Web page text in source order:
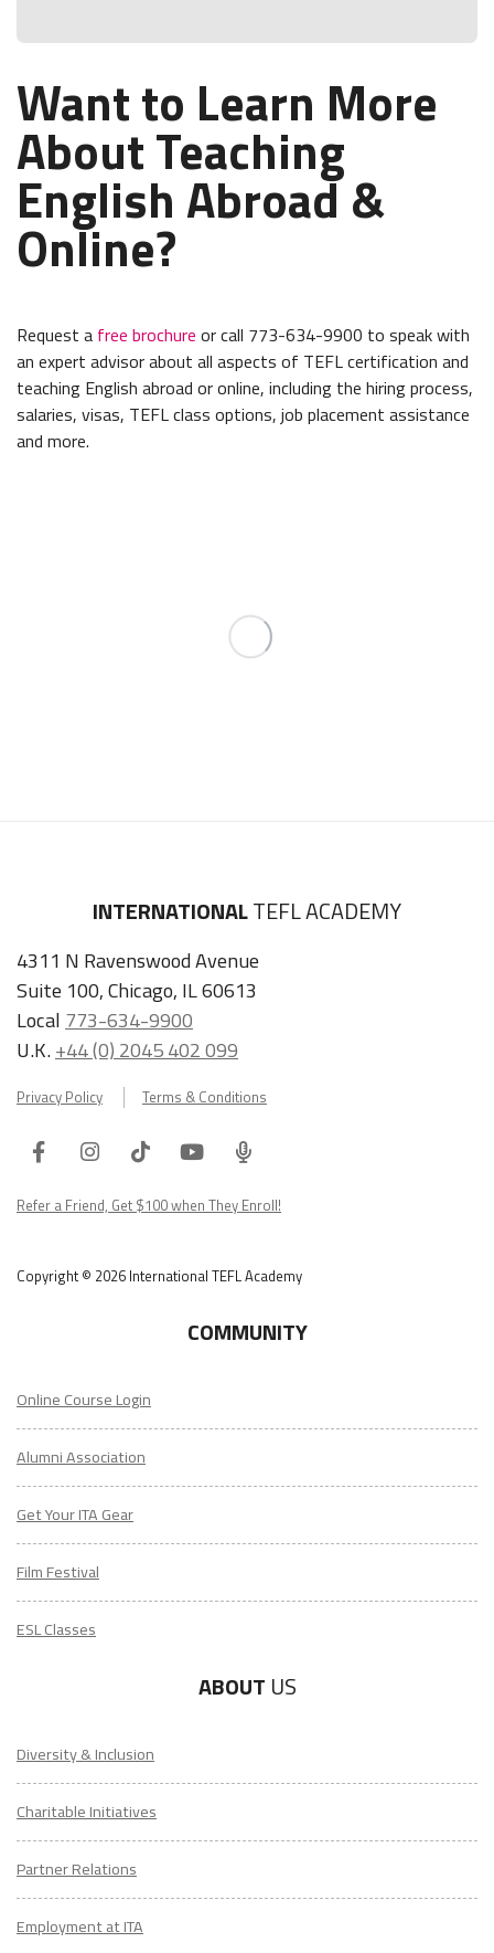
Want to Learn More
About Teaching
English Abroad &
Online?
Request a free brochure or call 773-634-9900 to speak with
an expert advisor about all aspects of TEFL certification and
teaching English abroad or online, including the hiring process,
salaries, visas, TEFL class options, job placement assistance
and more.
INTERNATIONALTEFL ACADEMY
4311 N Ravenswood Avenue
Suite 100, Chicago, IL 60613
Local 773-634-9900
U.K.+44 (0) 2045 402 099
Privacy Policy Terms & Conditions
FacebookInstagram
TiktokYoutube
ITA
Podcast
Refer a Friend, Get $100 when They Enroll!
Copyright © 2026 International TEFL Academy
COMMUNITY
Online Course Login
Alumni Association
Get Your ITA Gear
Film Festival
ESL Classes
ABOUT US
Diversity & Inclusion
Charitable Initiatives
Partner Relations
Employment at ITA